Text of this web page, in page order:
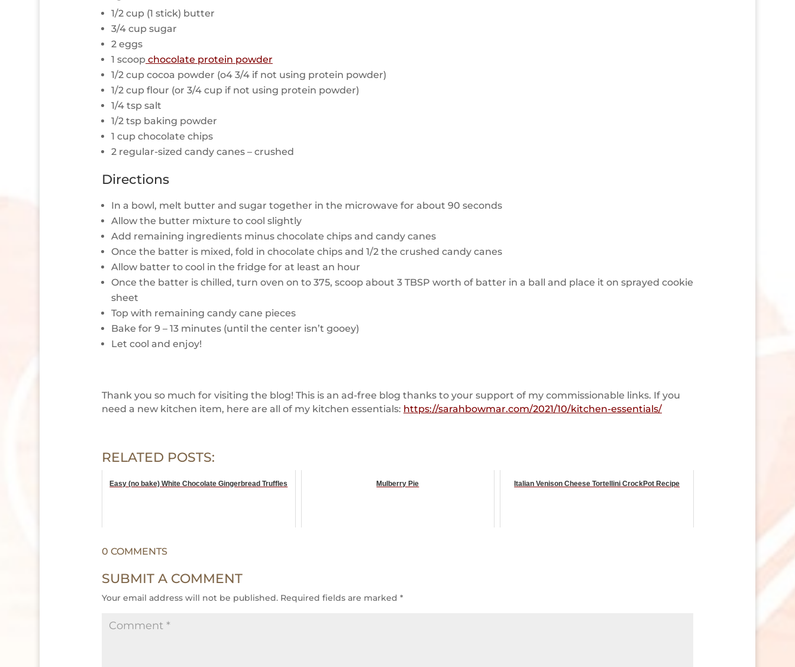
1/2 cup (1 stick) butter
3/4 cup sugar
2 eggs
1 scoop chocolate protein powder
1/2 cup cocoa powder (o4 3/4 if not using protein powder)
1/2 cup flour (or 3/4 cup if not using protein powder)
1/4 tsp salt
1/2 tsp baking powder
1 cup chocolate chips
2 regular-sized candy canes – crushed
Directions
In a bowl, melt butter and sugar together in the microwave for about 90 seconds
Allow the butter mixture to cool slightly
Add remaining ingredients minus chocolate chips and candy canes
Once the batter is mixed, fold in chocolate chips and 1/2 the crushed candy canes
Allow batter to cool in the fridge for at least an hour
Once the batter is chilled, turn oven on to 375, scoop about 3 TBSP worth of batter in a ball and place it on sprayed cookie
sheet
Top with remaining candy cane pieces
Bake for 9 – 13 minutes (until the center isn’t gooey)
Let cool and enjoy!
Thank you so much for visiting the blog! This is an ad-free blog thanks to your support of my commissionable links. If you
need a new kitchen item, here are all of my kitchen essentials: https://sarahbowmar.com/2021/10/kitchen-essentials/
RELATED POSTS:
Easy (no bake) White Chocolate Gingerbread Truffles Mulberry Pie Italian Venison Cheese Tortellini CrockPot Recipe
0 COMMENTS
SUBMIT A COMMENT
Your email address will not be published. Required fields are marked *